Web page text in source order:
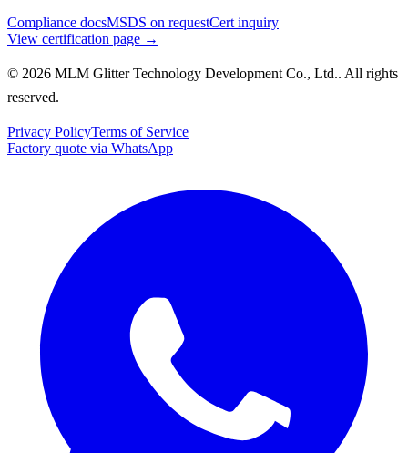
Compliance docsMSDS on requestCert inquiry
View certification page →
© 2026 MLM Glitter Technology Development Co., Ltd.. All rights
reserved.
Privacy PolicyTerms of Service
Factory quote via WhatsApp